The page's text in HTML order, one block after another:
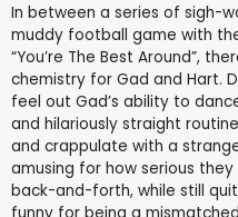
In between a series of sigh-
muddy football game with
“You’re The Best Around”,
chemistry for Gad and Hart.
feel out Gad’s ability to
and hilariously straight
and crappulate with a
amusing for how serious
back-and-forth, while still